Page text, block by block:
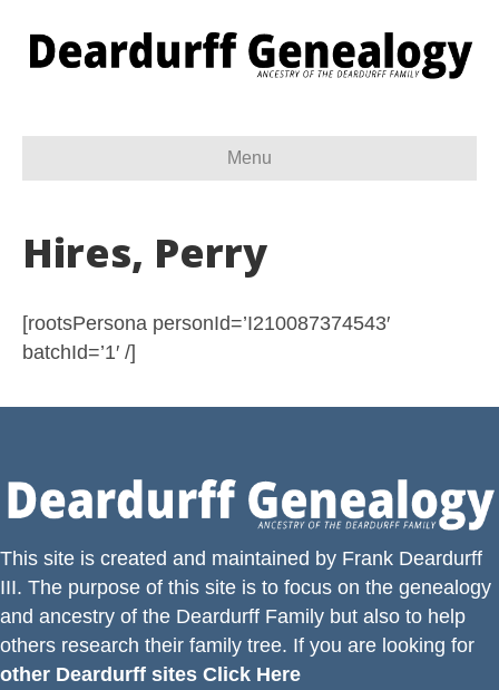
Menu
Hires, Perry
[rootsPersona personId=’I210087374543′
batchId=’1′ /]
This site is created and maintained by Frank Deardurff
III. The purpose of this site is to focus on the genealogy
and ancestry of the Deardurff Family but also to help
others research their family tree. If you are looking for
other Deardurff sites Click Here